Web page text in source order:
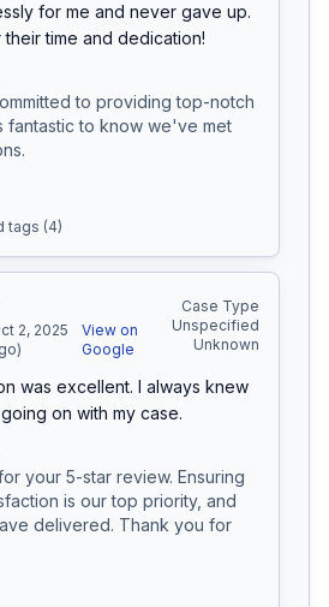
for me and never gave up.
their time and dedication!
to providing top-notch
fantastic to know we've met
tags (4)
2, 2025
View on
Google
Case Type
Unspecified
Unknown
was excellent. I always knew
on with my case.
your 5-star review. Ensuring
is our top priority, and
delivered. Thank you for